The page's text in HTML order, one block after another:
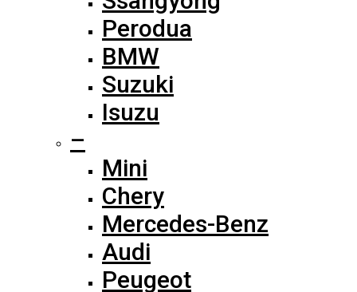
Perodua
BMW
Suzuki
Isuzu
–
Mini
Chery
Mercedes-Benz
Audi
Peugeot